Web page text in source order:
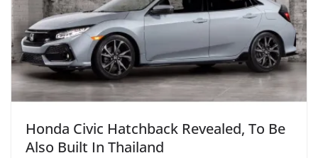
Honda Civic Hatchback Revealed, To Be
Also Built In Thailand